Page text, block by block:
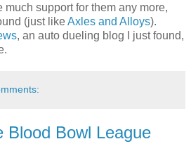
much support for them any more,
(just likeAxles and Alloys).
, an auto dueling blog I just found,
Blood Bowl League